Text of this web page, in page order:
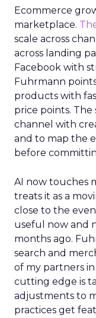
Ecommerce
marketplace.
scale across
across landing
Facebook with
Fuhrmann
products with
price points.
channel with
and to map the
before
AI now touches
treats it as a
close to the
useful now and
months ago.
search and
of my partners in
cutting edge is
adjustments to
practices get